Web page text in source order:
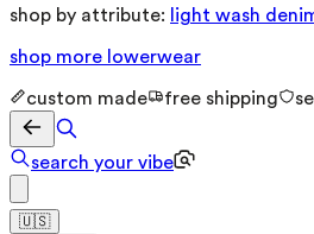
shop by attribute: light wash
shop more lowerwear
custom made free shipping
search your vibe
🇺🇸